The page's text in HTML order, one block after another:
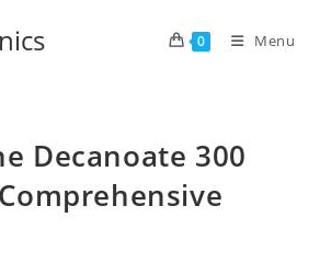
0 Menu
Decanoate 300